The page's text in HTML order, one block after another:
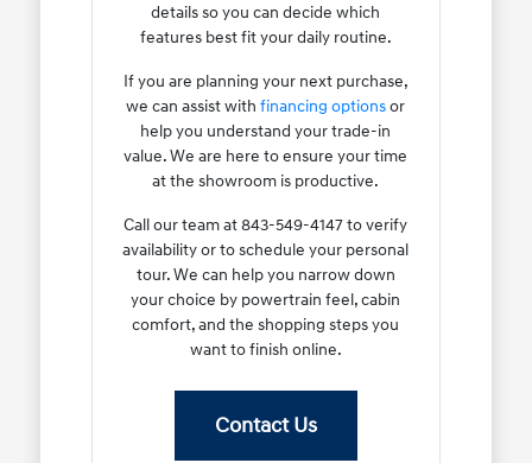
details so you can decide which
features best fit your daily routine.
If you are planning your next purchase,
we can assist withfinancing optionsor
help you understand your trade-in
value. We are here to ensure your time
at the showroom is productive.
Call our team at 843-549-4147 to verify
availability or to schedule your personal
tour. We can help you narrow down
your choice by powertrain feel, cabin
comfort, and the shopping steps you
want to finish online.
Contact Us